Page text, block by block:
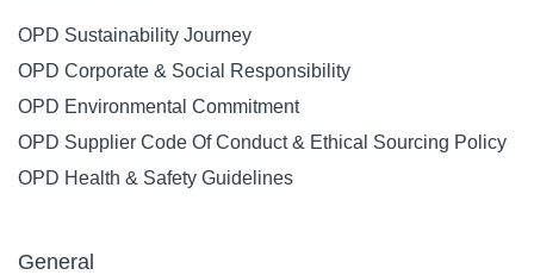
OPD Sustainability Journey
OPD Corporate & Social Responsibility
OPD Environmental Commitment
OPD Supplier Code Of Conduct & Ethical Sourcing Policy
OPD Health & Safety Guidelines
General